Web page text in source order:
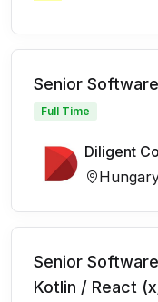
Senior
Full Time
Diligent
Senior
Kotlin / React